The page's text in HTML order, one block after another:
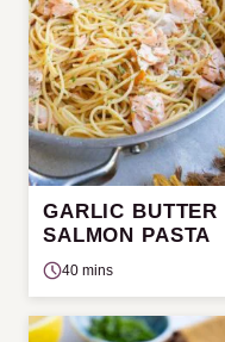
GARLIC BUTTER
SALMON PASTA
40 mins